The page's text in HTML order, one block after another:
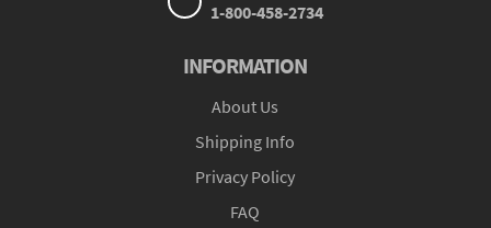
1-800-458-2734
INFORMATION
About Us
Shipping Info
Privacy Policy
FAQ